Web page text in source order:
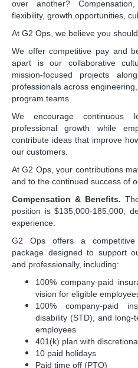
over another?
flexibility, growth opportunities,
At G2 Ops, we believe you
We offer competitive pay and
apart is our collaborative
mission-focused projects
professionals across
program teams.
We encourage continuous
professional growth while
contribute ideas that improve
our customers.
At G2 Ops, your contributions
and to the continued success of
Compensation & Benefits.
position is $135,000-185,000 ,
experience.
G2 Ops offers a competitive
package designed to support
and professionally, including:
100% company-paid
vision for eligible
100% company-paid
disability (STD), and long-
employees
401(k) plan with
10 paid holidays
Paid time off (PTO)